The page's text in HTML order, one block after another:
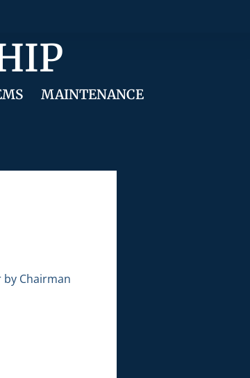
MAINTENANCE
Chairman